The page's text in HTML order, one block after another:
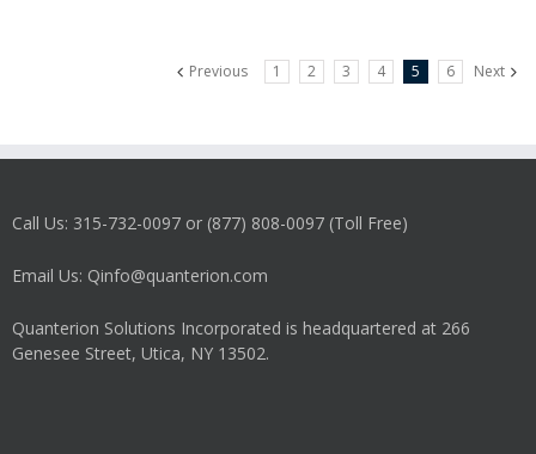
The
the
page
Previous 1 2 3 4 5 6 Next
Call Us: 315-732-0097 or (877) 808-0097 (Toll Free)
Email Us: Qinfo@quanterion.com
Quanterion Solutions Incorporated is headquartered at 266
Genesee Street, Utica, NY 13502.